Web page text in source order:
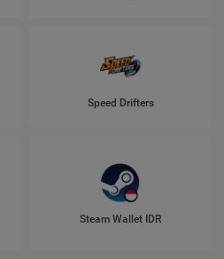
Speed Drifters
Steam Wallet IDR